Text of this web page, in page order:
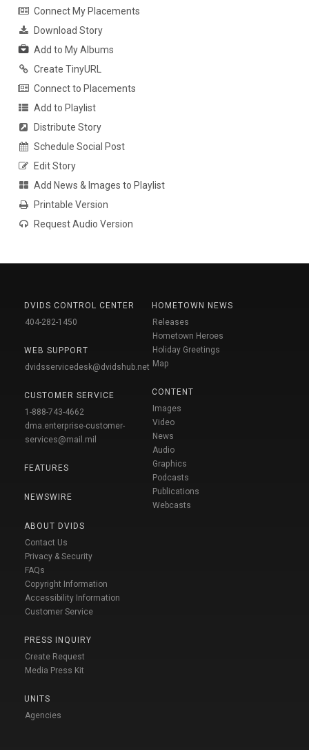
Connect My Placements
Download Story
Add to My Albums
Create TinyURL
Connect to Placements
Add to Playlist
Distribute Story
Schedule Social Post
Edit Story
Add News & Images to Playlist
Printable Version
Request Audio Version
DVIDS CONTROL CENTER
404-282-1450
WEB SUPPORT
dvidsservicedesk@dvidshub.net
CUSTOMER SERVICE
1-888-743-4662
dma.enterprise-customer-
services@mail.mil
FEATURES
NEWSWIRE
ABOUT DVIDS
Contact Us
Privacy & Security
FAQs
Copyright Information
Accessibility Information
Customer Service
PRESS INQUIRY
Create Request
Media Press Kit
UNITS
Agencies
HOMETOWN NEWS
Releases
Hometown Heroes
Holiday Greetings
Map
CONTENT
Images
Video
News
Audio
Graphics
Podcasts
Publications
Webcasts